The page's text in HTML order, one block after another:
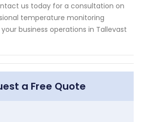
us today for a consultation on
temperature monitoring
business operations in Tallevast
a Free Quote